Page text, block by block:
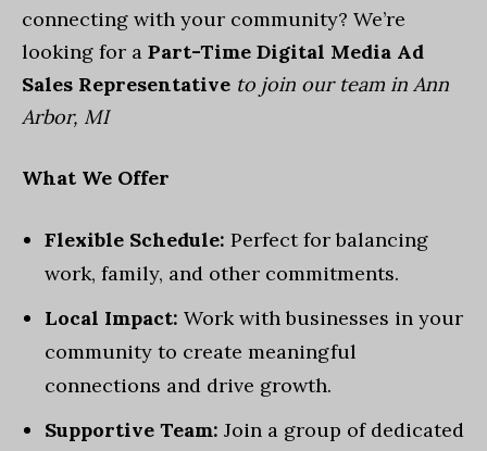
connecting with your community? We’re
looking for a Part-Time Digital Media Ad
Sales Representative to join our team in Ann
Arbor, MI
What We Offer
Flexible Schedule: Perfect for balancing
work, family, and other commitments.
Local Impact: Work with businesses in your
community to create meaningful
connections and drive growth.
Supportive Team: Join a group of dedicated